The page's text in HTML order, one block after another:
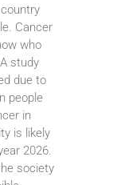
Cancer
who
study
due to
people
in
is likely
2026.
society